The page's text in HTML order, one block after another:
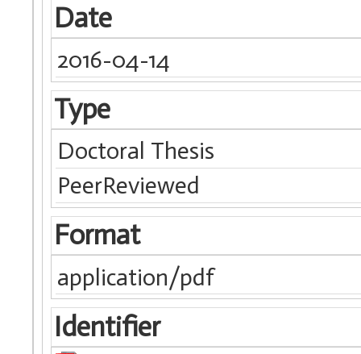
Date
2016-04-14
Type
Doctoral Thesis
PeerReviewed
Format
application/pdf
Identifier